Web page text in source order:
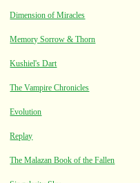
Dimension of Miracles
Memory Sorrow & Thorn
Kushiel's Dart
The Vampire Chronicles
Evolution
Replay
The Malazan Book of the Fallen